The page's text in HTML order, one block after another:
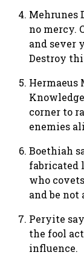
Mehrunes
no mercy.
and sever
Destroy
Hermaeus
corner to
enemies
Boethiah
fabricated
who
and be not
Peryite
the fool
influence.